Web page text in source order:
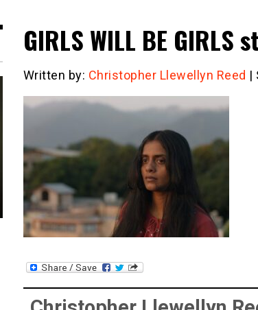
GIRLS WILL BE GIRLS
Written by: Christopher Llewellyn Reed |